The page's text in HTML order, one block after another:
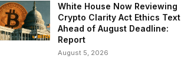
White House Now Reviewing
Crypto Clarity Act Ethics Text
Ahead of August Deadline:
Report
August 5, 2026